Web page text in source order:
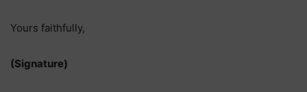
Yours faithfully,
(Signature)